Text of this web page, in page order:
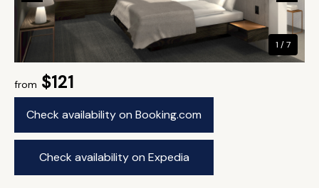
from $121
Check availability on Booking.com
Check availability on Expedia
1 / 7